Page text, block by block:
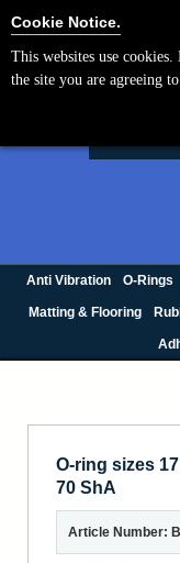
Anti Vibration O-Rings
Matting & Flooring
O-ring sizes
70 ShA
Article Number:
Cookie Notice.
This websites use
the site you are agreeing
Cookie Settings